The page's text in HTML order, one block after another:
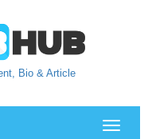
Bio & Article
Toggle